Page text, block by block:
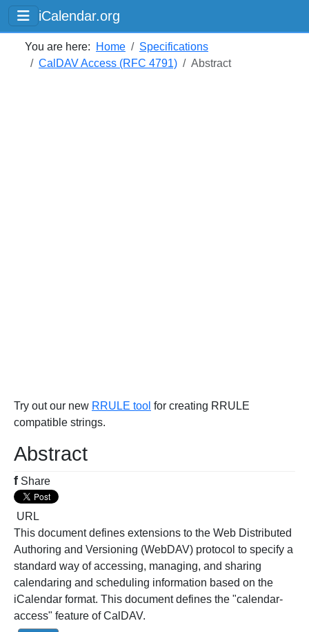
iCalendar.org
You are here: Home
Specifications
CalDAV Access (RFC 4791)
Abstract
Try out our new RRULE tool for creating RRULE
compatible strings.
Abstract
f Share
URL
This document defines extensions to the Web Distributed
Authoring and Versioning (WebDAV) protocol to specify a
standard way of accessing, managing, and sharing
calendaring and scheduling information based on the
iCalendar format. This document defines the "calendar-
access" feature of CalDAV.